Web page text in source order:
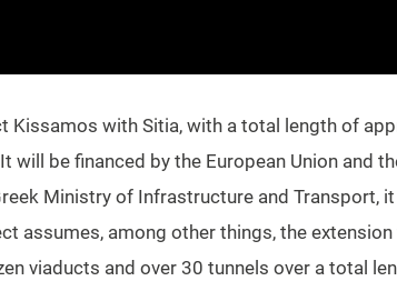
Kissamos with Sitia, with a total length of
will be financed by the European Union and
Ministry of Infrastructure and Transport,
assumes, among other things, the
viaducts and over 30 tunnels over a total